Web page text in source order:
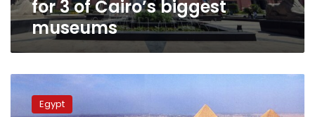
for 3 of Cairo’s biggest
museums
Egypt
extends
workingEgypt